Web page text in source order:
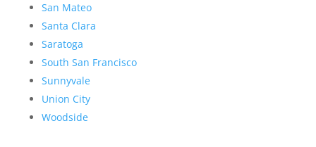
San Mateo
Santa Clara
Saratoga
South San Francisco
Sunnyvale
Union City
Woodside